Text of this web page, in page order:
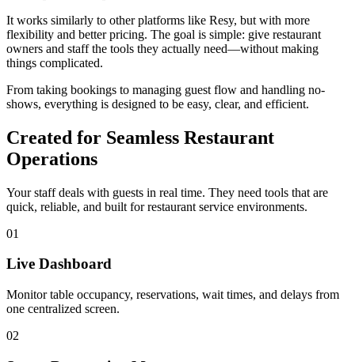
It works similarly to other platforms like Resy, but with more
flexibility and better pricing. The goal is simple: give restaurant
owners and staff the tools they actually need—without making
things complicated.
From taking bookings to managing guest flow and handling no-
shows, everything is designed to be easy, clear, and efficient.
Created for Seamless Restaurant
Operations
Your staff deals with guests in real time. They need tools that are
quick, reliable, and built for restaurant service environments.
01
Live Dashboard
Monitor table occupancy, reservations, wait times, and delays from
one centralized screen.
02